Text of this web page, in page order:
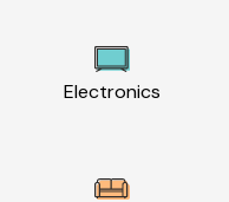
Electronics